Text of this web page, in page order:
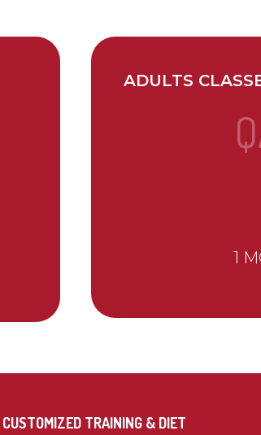
ADULTS
1
CUSTOMIZED TRAINING & DIET